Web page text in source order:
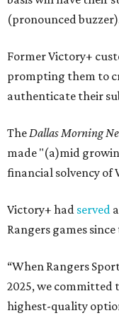
(pronounced
Former Victory+
prompting them to
authenticate their
TheDallas Morning
made "(a)mid
financial solvency of
Victory+ had served
Rangers games
“When Rangers
2025, we
highest-quality